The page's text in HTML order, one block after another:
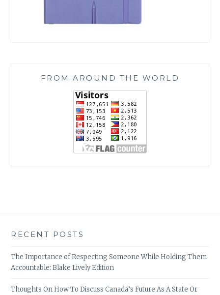
FROM AROUND THE WORLD
RECENT POSTS
The Importance of Respecting Someone While Holding Them
Accountable: Blake Lively Edition
Thoughts On How To Discuss Canada’s Future As A State Or